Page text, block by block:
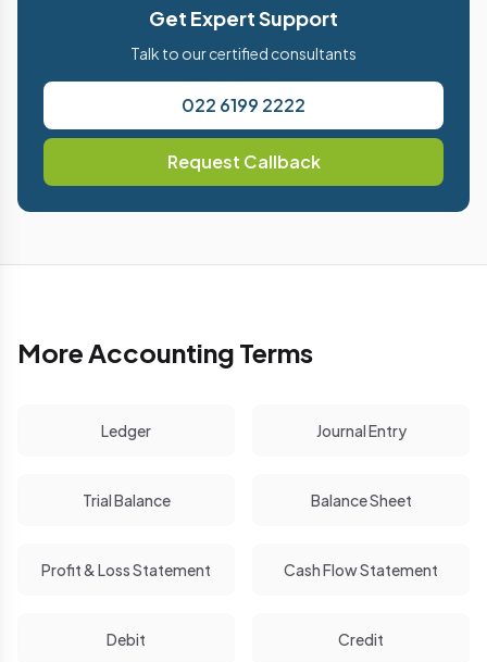
Get Expert Support
Talk to our certified consultants
022 6199 2222
Request Callback
More Accounting Terms
Ledger Journal Entry
Trial Balance Balance Sheet
Profit & Loss Statement Cash Flow Statement
Debit Credit